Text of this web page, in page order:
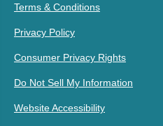
Terms & Conditions
Privacy Policy
Consumer Privacy Rights
Do Not Sell My Information
Website Accessibility